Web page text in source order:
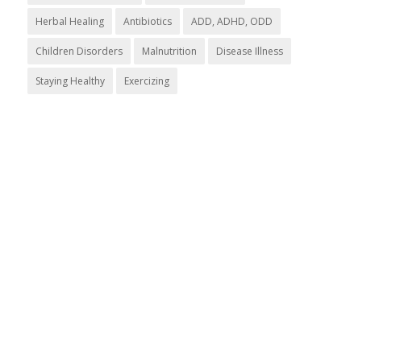
Herbal Healing Antibiotics ADD, ADHD, ODD
Children Disorders Malnutrition Disease Illness
Staying Healthy Exercizing